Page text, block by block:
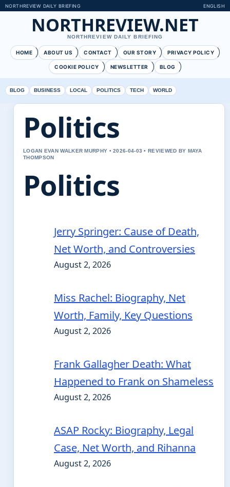
NORTHREVIEW DAILY BRIEFING ENGLISH
NORTHREVIEW.NET
NORTHREVIEW DAILY BRIEFING
HOME ABOUT US CONTACT OUR STORY PRIVACY POLICY
COOKIE POLICY NEWSLETTER BLOG
BLOG BUSINESS LOCAL POLITICS TECH WORLD
Politics
LOGAN EVAN WALKER MURPHY • 2026-04-03 • REVIEWED BY MAYA
THOMPSON
Politics
Jerry Springer: Cause of Death,
Net Worth, and Controversies
August 2, 2026
Miss Rachel: Biography, Net
Worth, Family, Key Questions
August 2, 2026
Frank Gallagher Death: What
Happened to Frank on Shameless
August 2, 2026
ASAP Rocky: Biography, Legal
Case, Net Worth, and Rihanna
August 2, 2026